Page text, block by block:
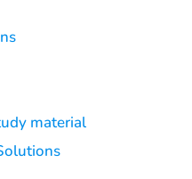
material